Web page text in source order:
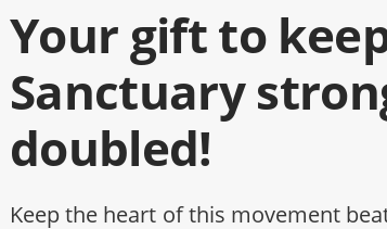
Your gift to
Sanctuary
doubled!
Keep the heart of this movement